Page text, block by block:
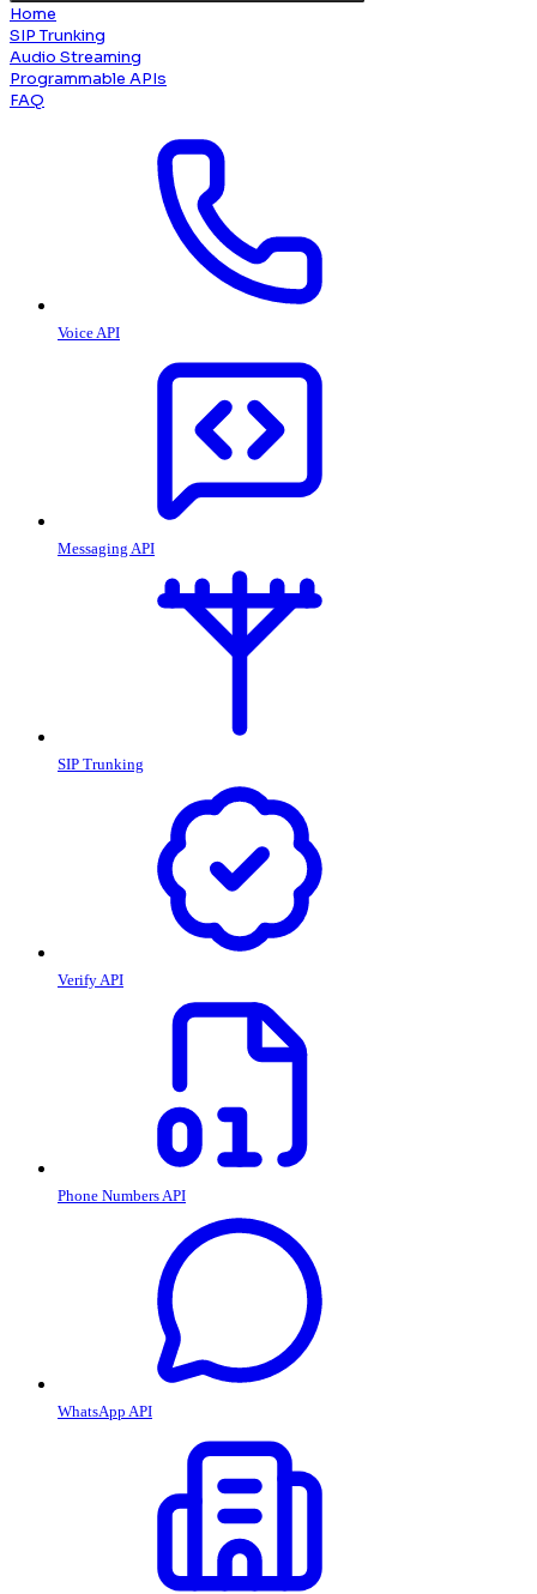
Home
SIP Trunking
Audio Streaming
Programmable APIs
FAQ
Voice API
Messaging API
SIP Trunking
Verify API
Phone Numbers API
WhatsApp API